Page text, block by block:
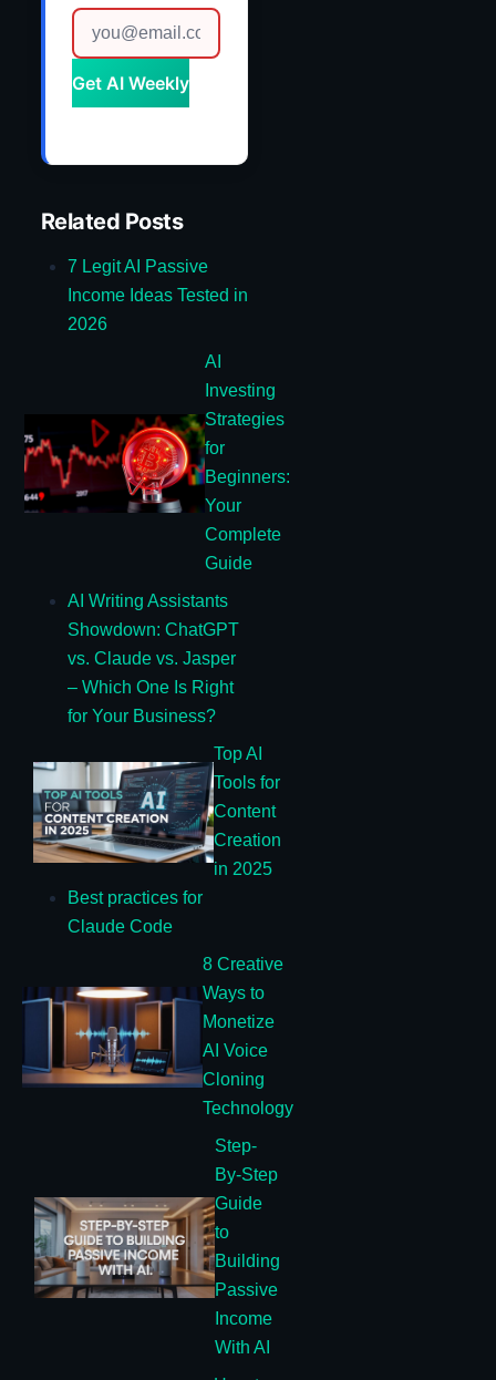
Get AI Weekly
Related Posts
7 Legit AI Passive
Income Ideas Tested in
2026
AI
Investing
Strategies
for
Beginners:
Your
Complete
Guide
AI Writing Assistants
Showdown: ChatGPT
vs. Claude vs. Jasper
– Which One Is Right
for Your Business?
Top AI
Tools for
Content
Creation
in 2025
Best practices for
Claude Code
8 Creative
Ways to
Monetize
AI Voice
Cloning
Technology
Step-
By-Step
Guide
to
Building
Passive
Income
With AI